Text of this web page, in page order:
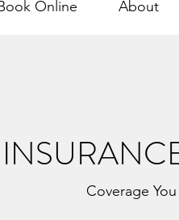
Online About
Coverage